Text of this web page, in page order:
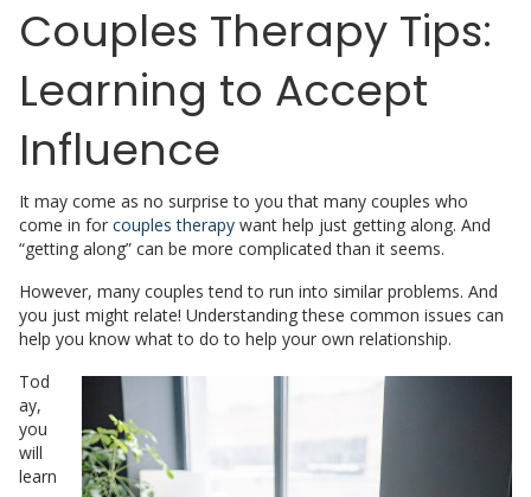
Couples Therapy Tips:
Learning to Accept
Influence
It may come as no surprise to you that many couples who
come in for couples therapy want help just getting along. And
“getting along” can be more complicated than it seems.
However, many couples tend to run into similar problems. And
you just might relate! Understanding these common issues can
help you know what to do to help your own relationship.
Tod
ay,
you
will
learn